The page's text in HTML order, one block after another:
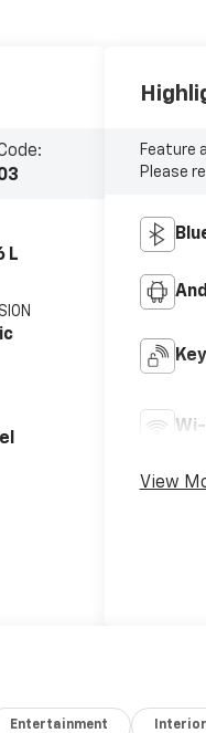
L
Feature
Please
View
Entertainment Interior